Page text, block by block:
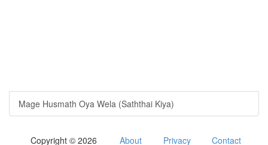
Mage Husmath Oya Wela (Saththai Kiya)
Copyright © 2026 About Privacy Contact